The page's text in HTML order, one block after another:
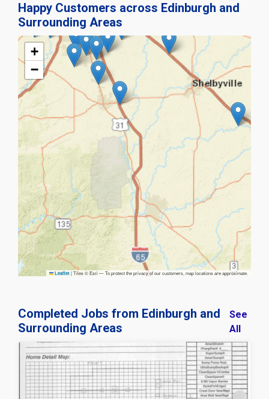
Happy Customers across Edinburgh and
Surrounding Areas
+
−
Leaflet |Tiles © Esri — To protect the privacy of our customers, map locations are approximate.
Completed Jobs from Edinburgh and
Surrounding Areas
See
All